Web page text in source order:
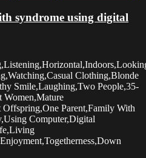
syndrome using digital
Clothing,Blonde
Smile,Laughing,Two People,35-
Women,Mature
Parent,Family With
Computer,Digital